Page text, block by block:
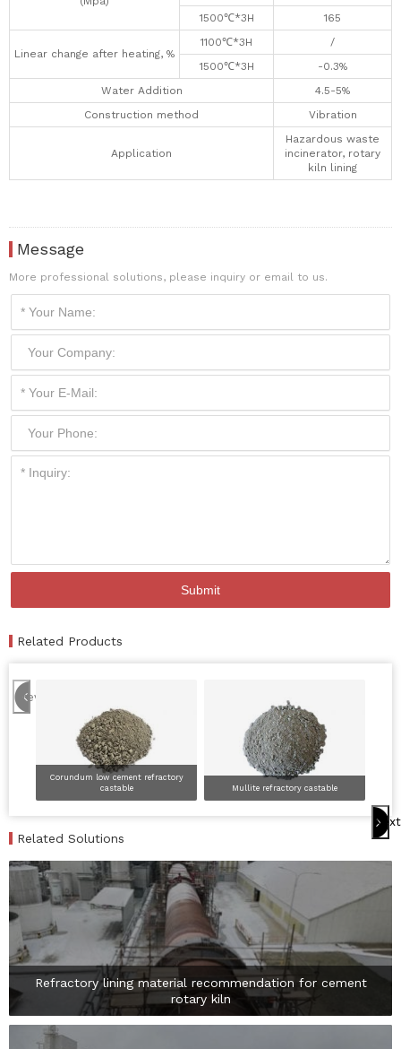
1500℃*3H
165
Linear change after heating, %
1100℃*3H
/
1500℃*3H
-0.3%
Water Addition
4.5-5%
Construction method
Vibration
Application
Hazardous waste
incinerator, rotary
kiln lining
Message
More professional solutions, please inquiry or email to us.
Related Products
Previous
Corundum low cement refractory
castable
Mullite refractory castable
Next
Related Solutions
Refractory lining material recommendation for cement
rotary kiln